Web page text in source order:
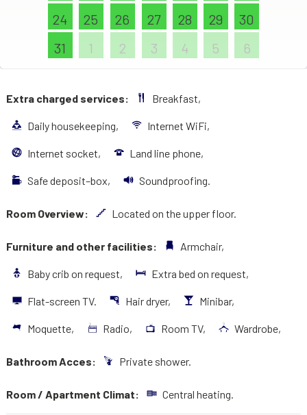
24
25 26 27 28 29
30
31
1 2 3 4 5 6
Extra charged services: Breakfast,
Daily housekeeping, Internet WiFi,
Internet socket, Land line phone,
Safe deposit–box, Soundproofing.
Room Overview: Located on the upper floor.
Furniture and other facilities: Armchair,
Baby crib on request, Extra bed on request,
Flat-screen TV. Hair dryer, Minibar,
Moquette, Radio, Room TV, Wardrobe,
Bathroom Acces: Private shower.
Room / Apartment Climat: Central heating.